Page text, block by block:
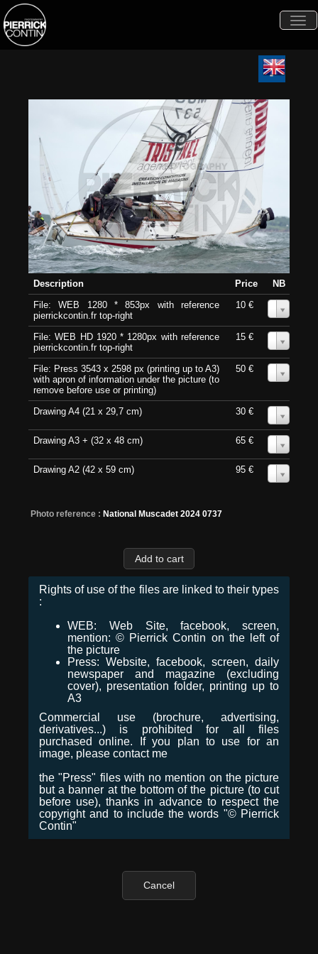
Description Price
NB
File: WEB 1280 * 853px with reference
pierrickcontin.fr top-right
10 €
File: WEB HD 1920 * 1280px with reference
pierrickcontin.fr top-right
15 €
File: Press 3543 x 2598 px (printing up to A3)
with apron of information under the picture (to
remove before use or printing)
50 €
Drawing A4 (21 x 29,7 cm) 30 €
Drawing A3 + (32 x 48 cm) 65 €
Drawing A2 (42 x 59 cm) 95 €
Photo reference : National Muscadet 2024 0737
Rights of use of the files are linked to their types
:
WEB: Web Site, facebook, screen,
mention: © Pierrick Contin on the left of
the picture
Press: Website, facebook, screen, daily
newspaper and magazine (excluding
cover), presentation folder, printing up to
A3
Commercial use (brochure, advertising,
derivatives...) is prohibited for all files
purchased online. If you plan to use for an
image, please contact me
the "Press" files with no mention on the picture
but a banner at the bottom of the picture (to cut
before use), thanks in advance to respect the
copyright and to include the words "© Pierrick
Contin"
Cancel